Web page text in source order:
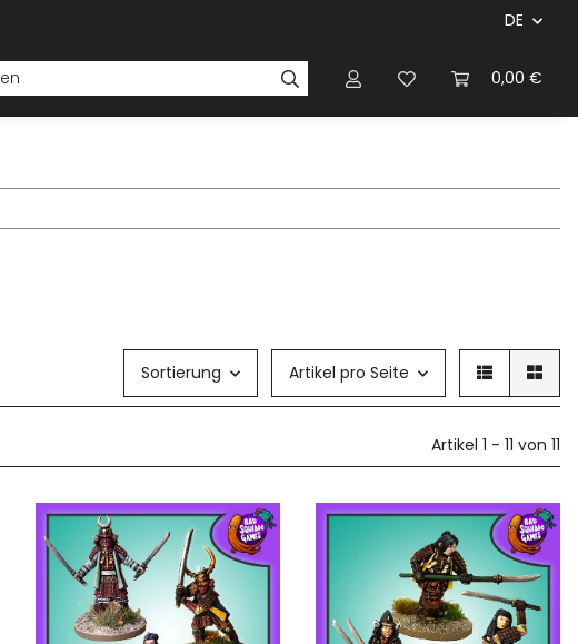
DE
0,00 €
Regelbücher Magazinen &
Sortierung Artikel pro Seite
Artikel 1 - 11 von 11